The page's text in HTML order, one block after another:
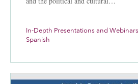
In-Depth Presentations and Webinars
Spanish